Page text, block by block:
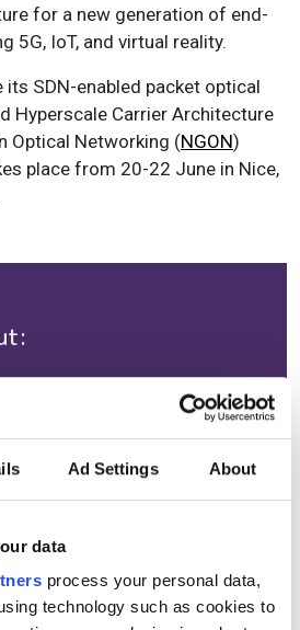
Ad Settings About
data
process your personal data,
technology such as cookies to
for a new generation of end-
5G, IoT, and virtual reality.
SDN-enabled packet optical
Hyperscale Carrier Architecture
Optical Networking (NGON)
place from 20-22 June in Nice,
network